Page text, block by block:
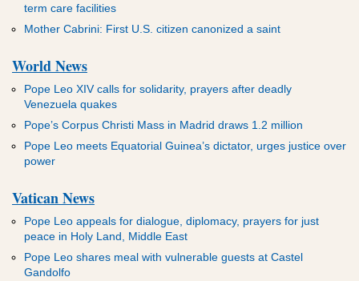
term care facilities
Mother Cabrini: First U.S. citizen canonized a saint
World News
Pope Leo XIV calls for solidarity, prayers after deadly
Venezuela quakes
Pope’s Corpus Christi Mass in Madrid draws 1.2 million
Pope Leo meets Equatorial Guinea’s dictator, urges justice over
power
Vatican News
Pope Leo appeals for dialogue, diplomacy, prayers for just
peace in Holy Land, Middle East
Pope Leo shares meal with vulnerable guests at Castel
Gandolfo